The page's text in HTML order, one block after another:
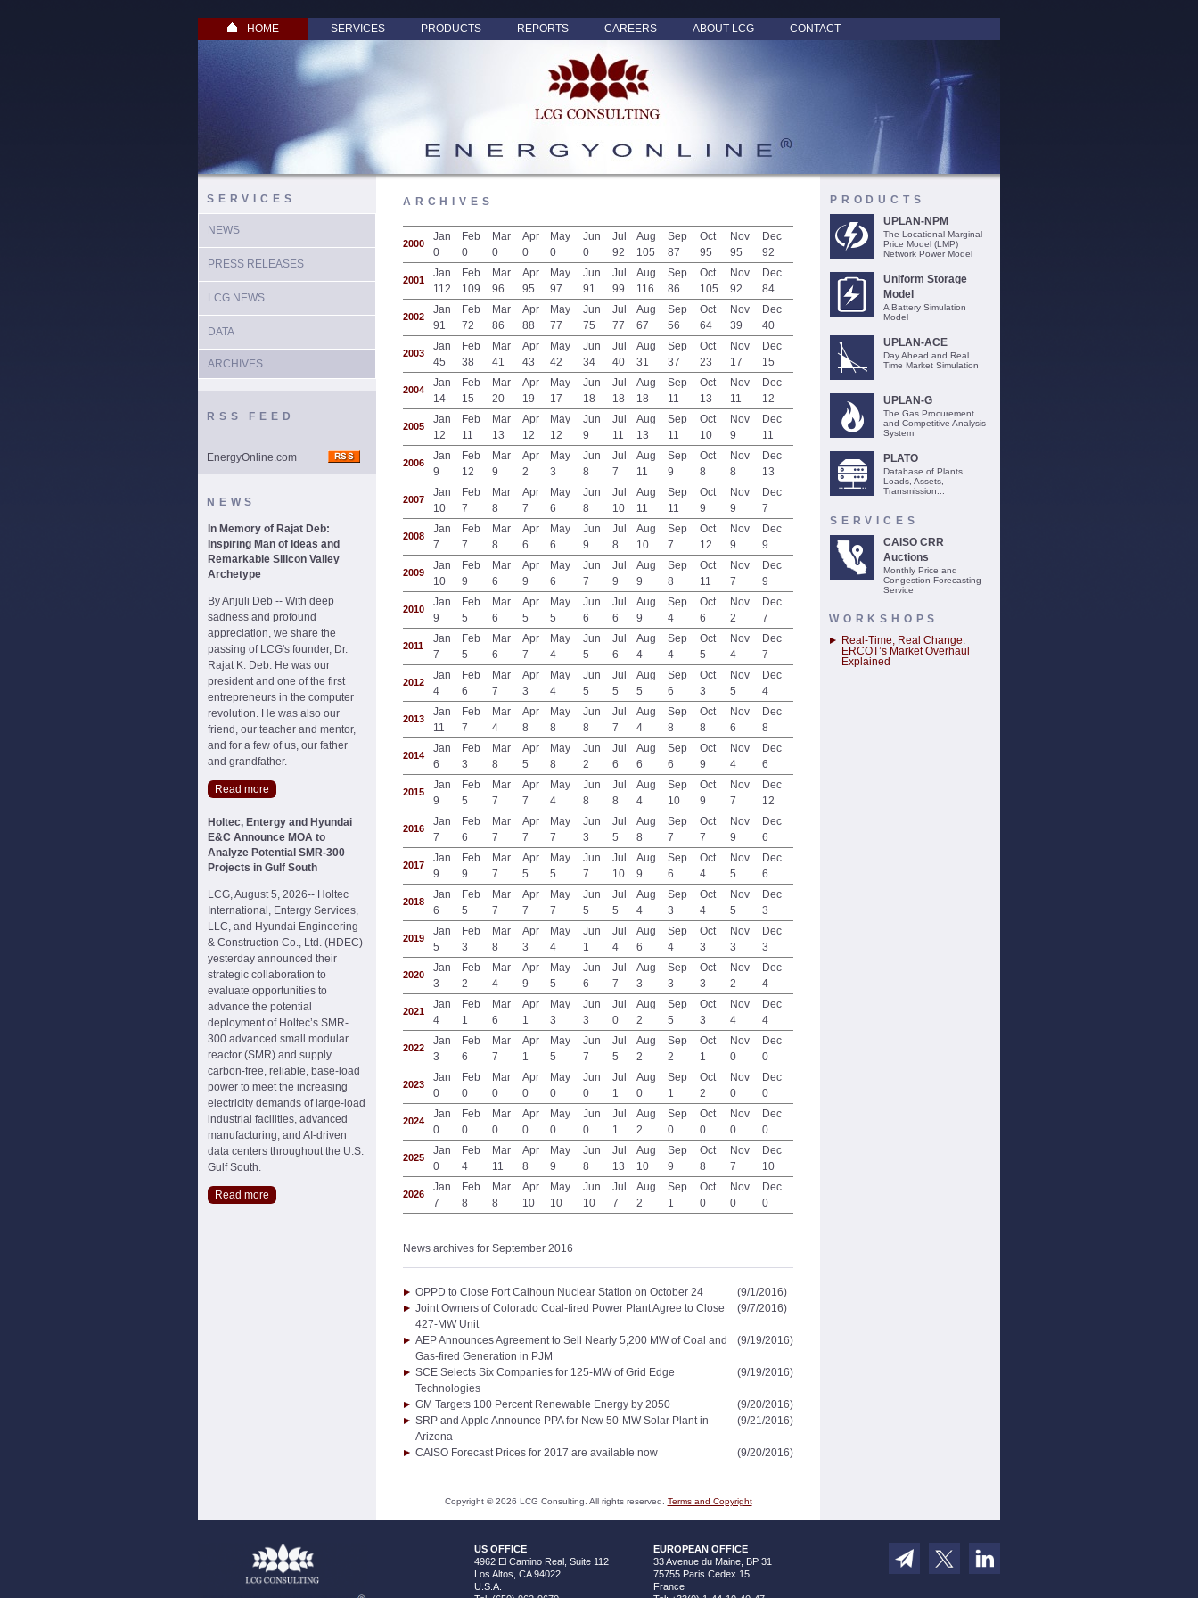
HOME SERVICES PRODUCTS REPORTS CAREERS ABOUT LCG CONTACT
SERVICES
NEWS
PRESS RELEASES
LCG NEWS
DATA
ARCHIVES
RSS FEED
EnergyOnline.com
NEWS
In Memory of Rajat Deb:
Inspiring Man of Ideas and
Remarkable Silicon Valley
Archetype
By Anjuli Deb -- With deep
sadness and profound
appreciation, we share the
passing of LCG's founder, Dr.
Rajat K. Deb. He was our
president and one of the first
entrepreneurs in the computer
revolution. He was also our
friend, our teacher and mentor,
and for a few of us, our father
and grandfather.
Read more
Holtec, Entergy and Hyundai
E&C Announce MOA to
Analyze Potential SMR-300
Projects in Gulf South
LCG, August 5, 2026-- Holtec
International, Entergy Services,
LLC, and Hyundai Engineering
& Construction Co., Ltd. (HDEC)
yesterday announced their
strategic collaboration to
evaluate opportunities to
advance the potential
deployment of Holtec’s SMR-
300 advanced small modular
reactor (SMR) and supply
carbon-free, reliable, base-load
power to meet the increasing
electricity demands of large-load
industrial facilities, advanced
manufacturing, and AI-driven
data centers throughout the U.S.
Gulf South.
Read more
ARCHIVES
2000
Jan
0
Feb
0
Mar
0
Apr
0
May
0
Jun
0
Jul
92
Aug
105
Sep
87
Oct
95
Nov
95
Dec
92
2001
Jan
112
Feb
109
Mar
96
Apr
95
May
97
Jun
91
Jul
99
Aug
116
Sep
86
Oct
105
Nov
92
Dec
84
2002
Jan
91
Feb
72
Mar
86
Apr
88
May
77
Jun
75
Jul
77
Aug
67
Sep
56
Oct
64
Nov
39
Dec
40
2003
Jan
45
Feb
38
Mar
41
Apr
43
May
42
Jun
34
Jul
40
Aug
31
Sep
37
Oct
23
Nov
17
Dec
15
2004
Jan
14
Feb
15
Mar
20
Apr
19
May
17
Jun
18
Jul
18
Aug
18
Sep
11
Oct
13
Nov
11
Dec
12
2005
Jan
12
Feb
11
Mar
13
Apr
12
May
12
Jun
9
Jul
11
Aug
13
Sep
11
Oct
10
Nov
9
Dec
11
2006
Jan
9
Feb
12
Mar
9
Apr
2
May
3
Jun
8
Jul
7
Aug
11
Sep
9
Oct
8
Nov
8
Dec
13
2007
Jan
10
Feb
7
Mar
8
Apr
7
May
6
Jun
8
Jul
10
Aug
11
Sep
11
Oct
9
Nov
9
Dec
7
2008
Jan
7
Feb
7
Mar
8
Apr
6
May
6
Jun
9
Jul
8
Aug
10
Sep
7
Oct
12
Nov
9
Dec
9
2009
Jan
10
Feb
9
Mar
6
Apr
9
May
6
Jun
7
Jul
9
Aug
9
Sep
8
Oct
11
Nov
7
Dec
9
2010
Jan
9
Feb
5
Mar
6
Apr
5
May
5
Jun
6
Jul
6
Aug
9
Sep
4
Oct
6
Nov
2
Dec
7
2011
Jan
7
Feb
5
Mar
6
Apr
7
May
4
Jun
5
Jul
6
Aug
4
Sep
4
Oct
5
Nov
4
Dec
7
2012
Jan
4
Feb
6
Mar
7
Apr
3
May
4
Jun
5
Jul
5
Aug
5
Sep
6
Oct
3
Nov
5
Dec
4
2013
Jan
11
Feb
7
Mar
4
Apr
8
May
8
Jun
8
Jul
7
Aug
4
Sep
8
Oct
8
Nov
6
Dec
8
2014
Jan
6
Feb
3
Mar
8
Apr
5
May
8
Jun
2
Jul
6
Aug
6
Sep
6
Oct
9
Nov
4
Dec
6
2015
Jan
9
Feb
5
Mar
7
Apr
7
May
4
Jun
8
Jul
8
Aug
4
Sep
10
Oct
9
Nov
7
Dec
12
2016
Jan
7
Feb
6
Mar
7
Apr
7
May
7
Jun
3
Jul
5
Aug
8
Sep
7
Oct
7
Nov
9
Dec
6
2017
Jan
9
Feb
9
Mar
7
Apr
5
May
5
Jun
7
Jul
10
Aug
9
Sep
6
Oct
4
Nov
5
Dec
6
2018
Jan
6
Feb
5
Mar
7
Apr
7
May
7
Jun
5
Jul
5
Aug
4
Sep
3
Oct
4
Nov
5
Dec
3
2019
Jan
5
Feb
3
Mar
8
Apr
3
May
4
Jun
1
Jul
4
Aug
6
Sep
4
Oct
3
Nov
3
Dec
3
2020
Jan
3
Feb
2
Mar
4
Apr
9
May
5
Jun
6
Jul
7
Aug
3
Sep
3
Oct
3
Nov
2
Dec
4
2021
Jan
4
Feb
1
Mar
6
Apr
1
May
3
Jun
3
Jul
0
Aug
2
Sep
5
Oct
3
Nov
4
Dec
4
2022
Jan
3
Feb
6
Mar
7
Apr
1
May
5
Jun
7
Jul
5
Aug
2
Sep
2
Oct
1
Nov
0
Dec
0
2023
Jan
0
Feb
0
Mar
0
Apr
0
May
0
Jun
0
Jul
1
Aug
0
Sep
1
Oct
2
Nov
0
Dec
0
2024
Jan
0
Feb
0
Mar
0
Apr
0
May
0
Jun
0
Jul
1
Aug
2
Sep
0
Oct
0
Nov
0
Dec
0
2025
Jan
0
Feb
4
Mar
11
Apr
8
May
9
Jun
8
Jul
13
Aug
10
Sep
9
Oct
8
Nov
7
Dec
10
2026
Jan
7
Feb
8
Mar
8
Apr
10
May
10
Jun
10
Jul
7
Aug
2
Sep
1
Oct
0
Nov
0
Dec
0
News archives for September 2016
OPPD to Close Fort Calhoun Nuclear Station on October 24
(9/1/2016)
Joint Owners of Colorado Coal-fired Power Plant Agree to Close
427-MW Unit
(9/7/2016)
AEP Announces Agreement to Sell Nearly 5,200 MW of Coal and
Gas-fired Generation in PJM
(9/19/2016)
SCE Selects Six Companies for 125-MW of Grid Edge
Technologies
(9/19/2016)
GM Targets 100 Percent Renewable Energy by 2050
(9/20/2016)
SRP and Apple Announce PPA for New 50-MW Solar Plant in
Arizona
(9/21/2016)
CAISO Forecast Prices for 2017 are available now (9/20/2016)
Copyright ©2026 LCG Consulting. All rights reserved. Terms and Copyright
PRODUCTS
UPLAN-NPM
The Locational Marginal
Price Model (LMP)
Network Power Model
Uniform Storage
Model
A Battery Simulation
Model
UPLAN-ACE
Day Ahead and Real
Time Market Simulation
UPLAN-G
The Gas Procurement
and Competitive Analysis
System
PLATO
Database of Plants,
Loads, Assets,
Transmission...
SERVICES
CAISO CRR
Auctions
Monthly Price and
Congestion Forecasting
Service
WORKSHOPS
Real-Time, Real Change:
ERCOT’s Market Overhaul
Explained
US OFFICE
4962 El Camino Real, Suite 112
Los Altos, CA 94022
U.S.A.
EUROPEAN OFFICE
33 Avenue du Maine, BP 31
75755 Paris Cedex 15
France